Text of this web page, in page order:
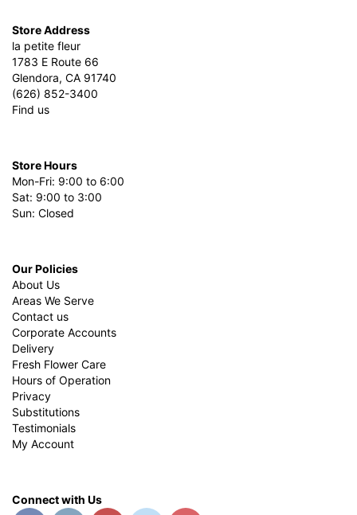
Store Address
la petite fleur
1783 E Route 66
Glendora, CA 91740
(626) 852-3400
Find us
Store Hours
Mon-Fri: 9:00 to 6:00
Sat: 9:00 to 3:00
Sun: Closed
Our Policies
About Us
Areas We Serve
Contact us
Corporate Accounts
Delivery
Fresh Flower Care
Hours of Operation
Privacy
Substitutions
Testimonials
My Account
Connect with Us